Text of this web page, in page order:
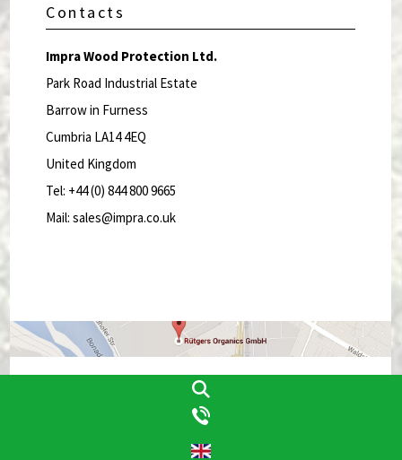
Contacts
Impra Wood Protection Ltd.
Park Road Industrial Estate
Barrow in Furness
Cumbria LA14 4EQ
United Kingdom
Tel: +44 (0) 844 800 9665
Mail: sales@impra.co.uk